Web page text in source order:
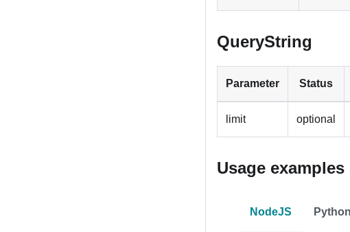
QueryString
Parameter Status
limit optional
Usage examples
NodeJS Python